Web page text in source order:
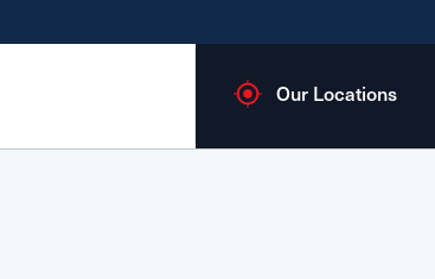
Our Locations